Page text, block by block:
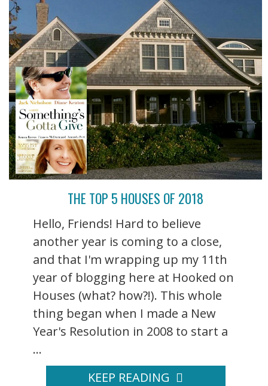
THE TOP 5 HOUSES OF 2018
Hello, Friends! Hard to believe
another year is coming to a close,
and that I'm wrapping up my 11th
year of blogging here at Hooked on
Houses (what? how?!). This whole
thing began when I made a New
Year's Resolution in 2008 to start a
...
KEEP READING